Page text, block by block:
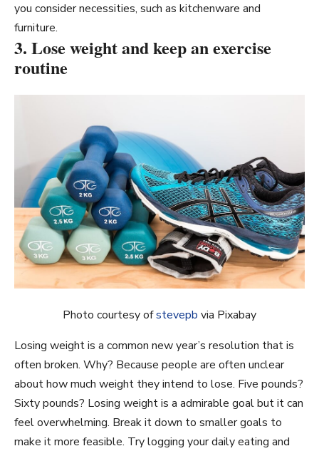
you consider necessities, such as kitchenware and
furniture.
3. Lose weight and keep an exercise
routine
Photo courtesy ofstevepb via Pixabay
Losing weight is a common new year’s resolution that is
often broken. Why? Because people are often unclear
about how much weight they intend to lose. Five pounds?
Sixty pounds? Losing weight is a admirable goal but it can
feel overwhelming. Break it down to smaller goals to
make it more feasible. Try logging your daily eating and